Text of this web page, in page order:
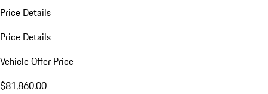
Price Details
Price Details
Vehicle Offer Price
$81,860.00